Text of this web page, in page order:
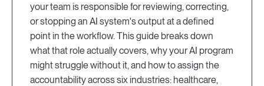
your team is responsible for reviewing, correcting,
or stopping an AI system's output at a defined
point in the workflow. This guide breaks down
what that role actually covers, why your AI program
might struggle without it, and how to assign the
accountability across six industries: healthcare,